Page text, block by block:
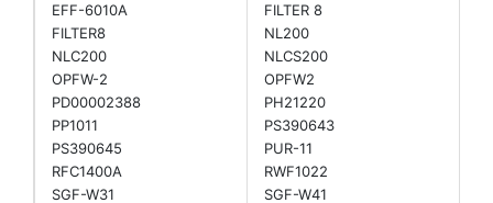
EFF-6010A
FILTER 8
FILTER8
NL200
NLC200
NLCS200
OPFW-2
OPFW2
PD00002388
PH21220
PP1011
PS390643
PS390645
PUR-11
RFC1400A
RWF1022
SGF-W31
SGF-W41